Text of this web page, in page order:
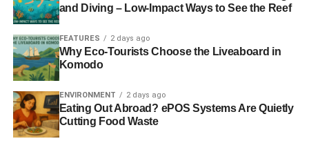
that they won’t be worth what they are today. Moreover,
gold is resistant to corrosion, so you don’t have to worry
about using energy or destroying the environment to
maintain its value or forms.
ADVERTISEMENT
Those who inherit the gold will not also have to worry
about refining it, as it will retain its value regardless of
and Diving – Low-Impact Ways to See the Reef
FEATURES 2 days ago
Why Eco-Tourists Choose the Liveaboard in
Komodo
ENVIRONMENT 2 days ago
Eating Out Abroad? ePOS Systems Are Quietly
Cutting Food Waste